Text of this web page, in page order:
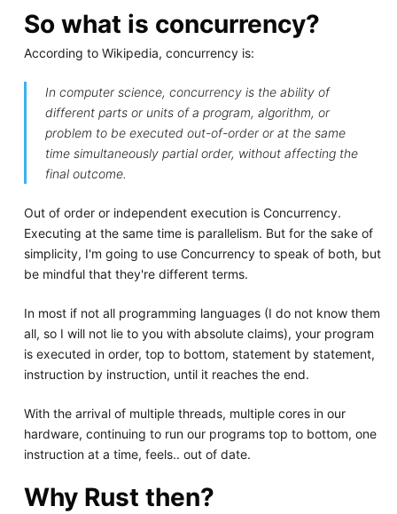
So what is concurrency?
According to Wikipedia, concurrency is:
In computer science, concurrency is the ability of
different parts or units of a program, algorithm, or
problem to be executed out-of-order or at the same
time simultaneously partial order, without affecting the
final outcome.
Out of order or independent execution is Concurrency.
Executing at the same time is parallelism. But for the sake of
simplicity, I'm going to use Concurrency to speak of both, but
be mindful that they're different terms.
In most if not all programming languages (I do not know them
all, so I will not lie to you with absolute claims), your program
is executed in order, top to bottom, statement by statement,
instruction by instruction, until it reaches the end.
With the arrival of multiple threads, multiple cores in our
hardware, continuing to run our programs top to bottom, one
instruction at a time, feels.. out of date.
Why Rust then?